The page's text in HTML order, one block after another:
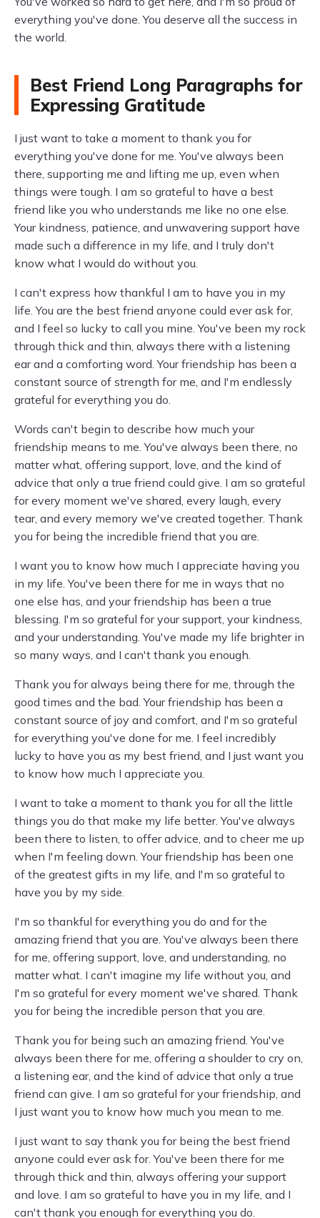
everything you've done. You deserve all the success in
the world.
Best Friend Long Paragraphs for
Expressing Gratitude
I just want to take a moment to thank you for
everything you've done for me. You've always been
there, supporting me and lifting me up, even when
things were tough. I am so grateful to have a best
friend like you who understands me like no one else.
Your kindness, patience, and unwavering support have
made such a difference in my life, and I truly don't
know what I would do without you.
I can't express how thankful I am to have you in my
life. You are the best friend anyone could ever ask for,
and I feel so lucky to call you mine. You've been my rock
through thick and thin, always there with a listening
ear and a comforting word. Your friendship has been a
constant source of strength for me, and I'm endlessly
grateful for everything you do.
Words can't begin to describe how much your
friendship means to me. You've always been there, no
matter what, offering support, love, and the kind of
advice that only a true friend could give. I am so grateful
for every moment we've shared, every laugh, every
tear, and every memory we've created together. Thank
you for being the incredible friend that you are.
I want you to know how much I appreciate having you
in my life. You've been there for me in ways that no
one else has, and your friendship has been a true
blessing. I'm so grateful for your support, your kindness,
and your understanding. You've made my life brighter in
so many ways, and I can't thank you enough.
Thank you for always being there for me, through the
good times and the bad. Your friendship has been a
constant source of joy and comfort, and I'm so grateful
for everything you've done for me. I feel incredibly
lucky to have you as my best friend, and I just want you
to know how much I appreciate you.
I want to take a moment to thank you for all the little
things you do that make my life better. You've always
been there to listen, to offer advice, and to cheer me up
when I'm feeling down. Your friendship has been one
of the greatest gifts in my life, and I'm so grateful to
have you by my side.
I'm so thankful for everything you do and for the
amazing friend that you are. You've always been there
for me, offering support, love, and understanding, no
matter what. I can't imagine my life without you, and
I'm so grateful for every moment we've shared. Thank
you for being the incredible person that you are.
Thank you for being such an amazing friend. You've
always been there for me, offering a shoulder to cry on,
a listening ear, and the kind of advice that only a true
friend can give. I am so grateful for your friendship, and
I just want you to know how much you mean to me.
I just want to say thank you for being the best friend
anyone could ever ask for. You've been there for me
through thick and thin, always offering your support
and love. I am so grateful to have you in my life, and I
can't thank you enough for everything you do.